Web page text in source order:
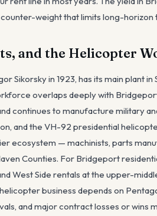
weight that limits long-horizon
and the Helicopter
Sikorsky in 1923, has its main plant
overlaps deeply with
continues to manufacture military
and the VH-92 presidential
ecosystem — machinists, parts
Counties. For Bridgeport
West Side rentals at the upper-
business depends on
and major contract losses or wins